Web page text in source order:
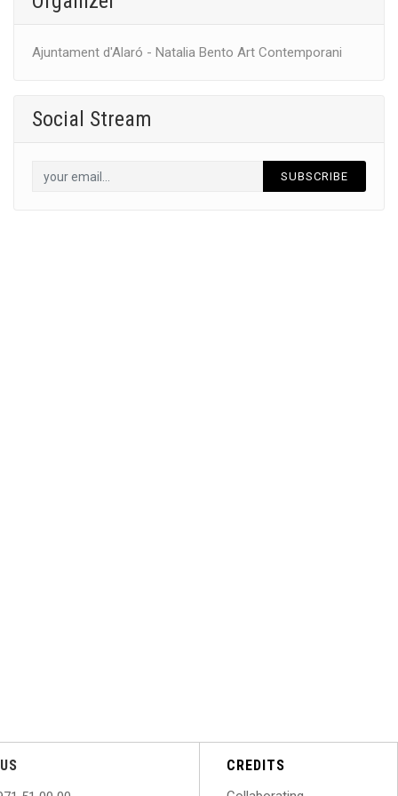
Ajuntament d'Alaró - Natalia Bento Art Contemporani
Social Stream
SUBSCRIBE
CREDITS